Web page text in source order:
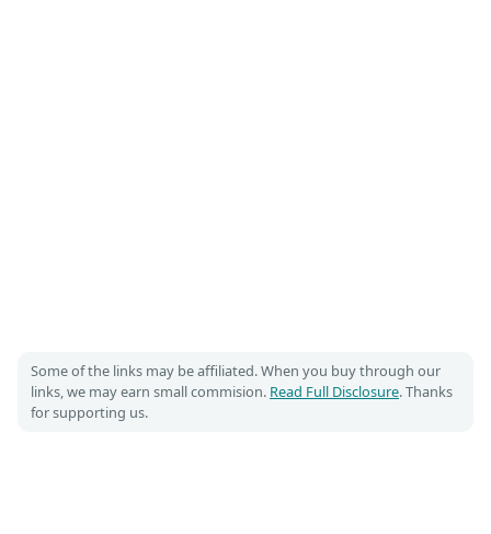
Some of the links may be affiliated. When you buy through our
links, we may earn small commision. Read Full Disclosure. Thanks
for supporting us.